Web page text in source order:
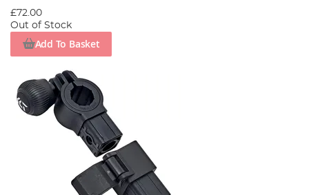
£72.00
Out of Stock
Add To Basket